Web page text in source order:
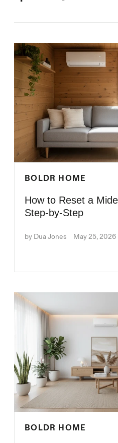
BOLDR HOME
How to Reset a
Step-by-Step
by Dua Jones May 25, 2026
BOLDR HOME